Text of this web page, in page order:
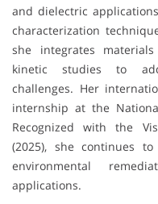
and dielectric
characterization
she integrates
kinetic studies to
challenges. Her
internship at the
Recognized with the
(2025), she continues
environmental
applications.